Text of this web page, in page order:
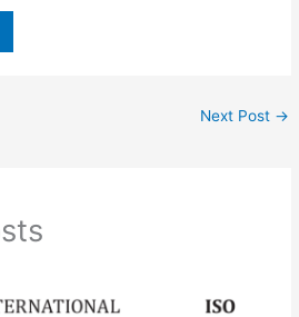
Next Post →